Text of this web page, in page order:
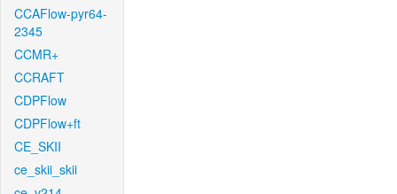
CCAFlow-pyr64-
2345
CCMR+
CCRAFT
CDPFlow
CDPFlow+ft
CE_SKII
ce_skii_skii